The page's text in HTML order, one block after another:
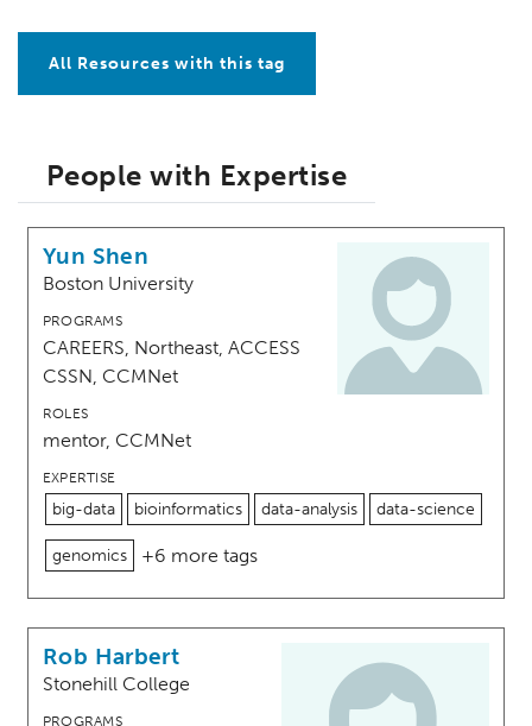
All Resources with this tag
People with Expertise
Yun Shen
Boston University
PROGRAMS
CAREERS, Northeast, ACCESS
CSSN, CCMNet
ROLES
mentor, CCMNet
EXPERTISE
big-data bioinformatics data-analysis data-science
genomics +6 more tags
Rob Harbert
Stonehill College
PROGRAMS